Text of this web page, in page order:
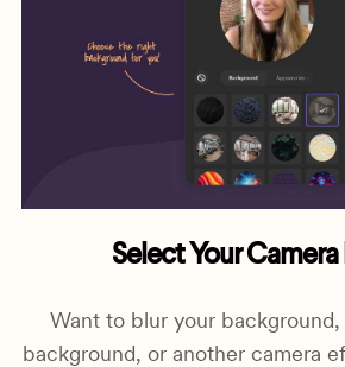
Select Your Camera
Want to blur your
background, or another camera